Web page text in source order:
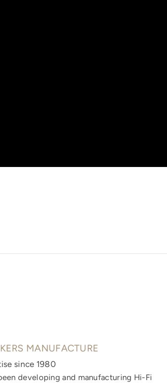
MANUFACTURE
since 1980
developing and manufacturing Hi-Fi